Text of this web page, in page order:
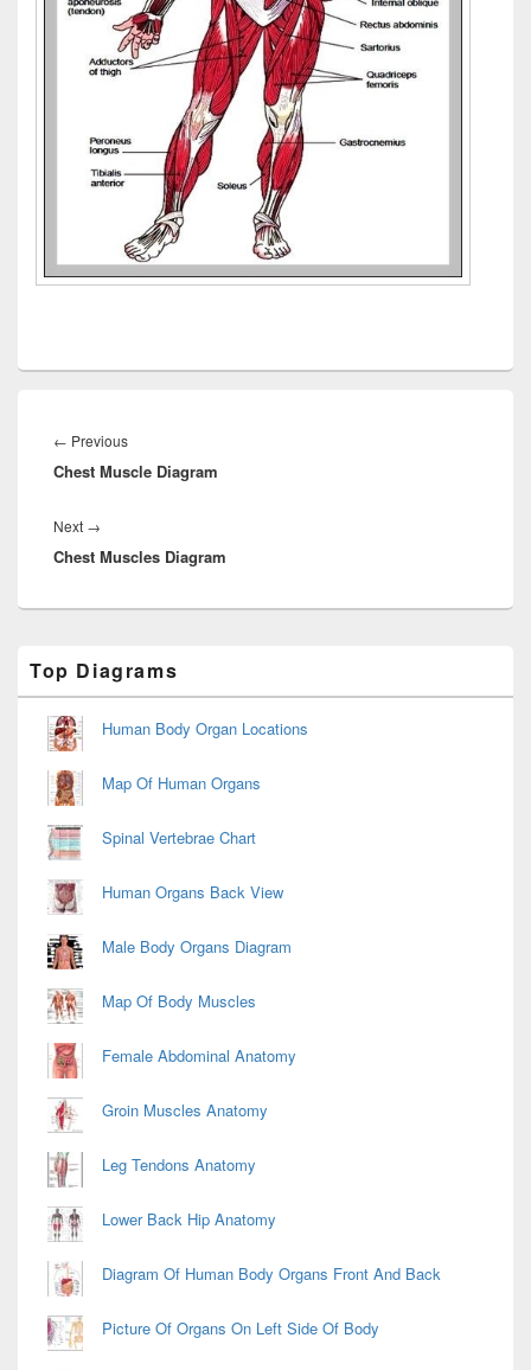
navigation
← PreviousPrevious
post:
Chest Muscle Diagram
Next →
post:
Chest Muscles Diagram
Sidebar
Widget
Area
Top Diagrams
Human Body Organ Locations
Map Of Human Organs
Spinal Vertebrae Chart
Human Organs Back View
Male Body Organs Diagram
Map Of Body Muscles
Female Abdominal Anatomy
Groin Muscles Anatomy
Leg Tendons Anatomy
Lower Back Hip Anatomy
Diagram Of Human Body Organs Front And Back
Picture Of Organs On Left Side Of Body